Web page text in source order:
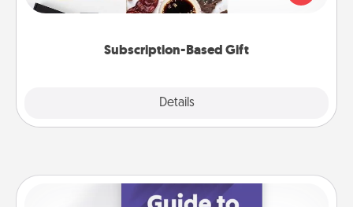
Subscription-Based Gift
Details